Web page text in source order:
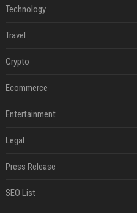
Technology
Travel
Crypto
Ecommerce
Entertainment
Legal
Press Release
SEO List